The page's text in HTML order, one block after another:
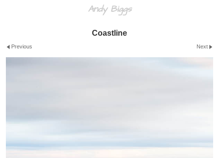
Andy Biggs
Coastline
Previous Next